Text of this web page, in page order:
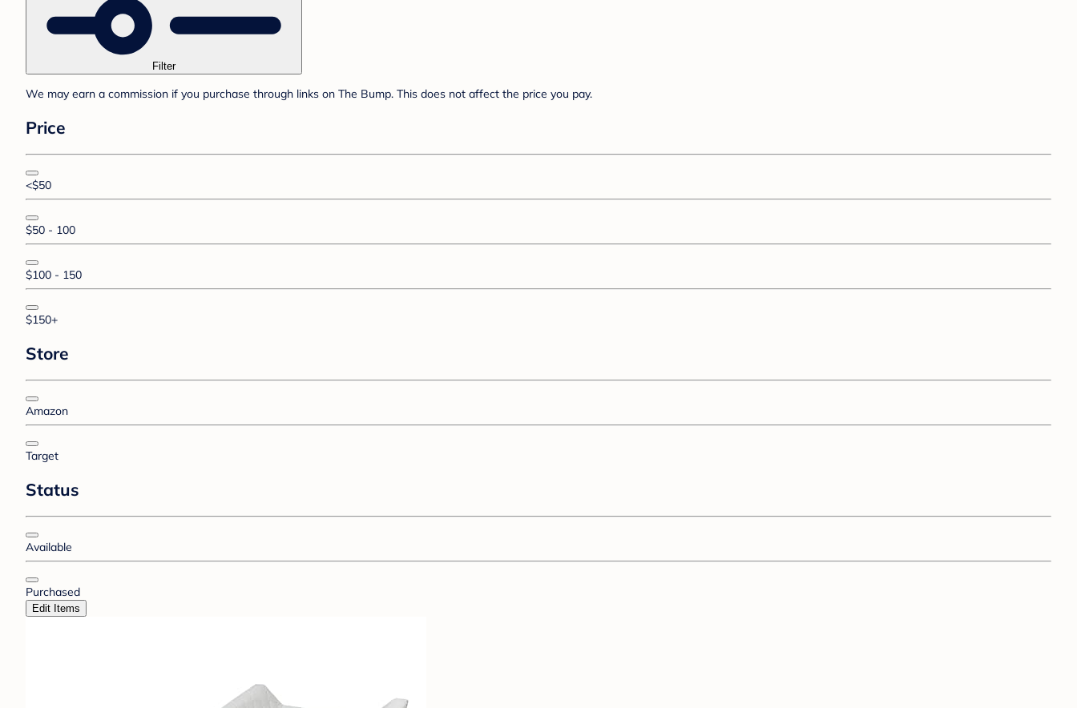
Filter
We may earn a commission if you purchase through links on The Bump. This does not affect the price you pay.
Price
<$50
$50 - 100
$100 - 150
$150+
Store
Amazon
Target
Status
Available
Purchased
Edit Items